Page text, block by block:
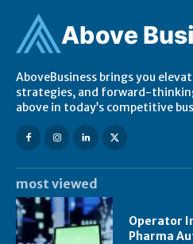
Above
AboveBusiness brings you
strategies, and forward-
above in today’s competitive
most viewed
Operator
Pharma